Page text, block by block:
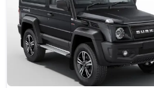
₹ 20,61,654On Road Price ( New
Adventure AT (D)
Diesel / Automatic
₹ 21,18,954 On Road Price ( New Delhi